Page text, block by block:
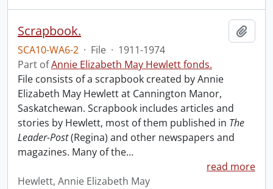
Scrapbook.
SCA10-WA6-2 · File · 1911-1974
Part ofAnnie Elizabeth May Hewlett fonds.
File consists of a scrapbook created by Annie
Elizabeth May Hewlett at Cannington Manor,
Saskatchewan. Scrapbook includes articles and
stories by Hewlett, most of them published in The
Leader-Post(Regina) and other newspapers and
magazines. Many of the…
read more
Hewlett, Annie Elizabeth May